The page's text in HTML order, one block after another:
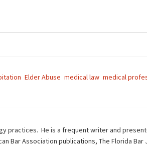
Elder Abuse medical law medical
practices. He is a frequent writer and
Bar Association publications, The Florida